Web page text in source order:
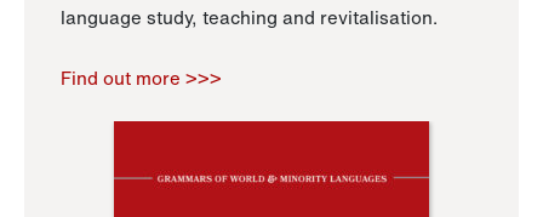
language study, teaching and revitalisation.
Find out more >>>